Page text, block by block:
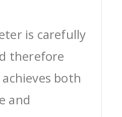
is carefully
therefore
both
and